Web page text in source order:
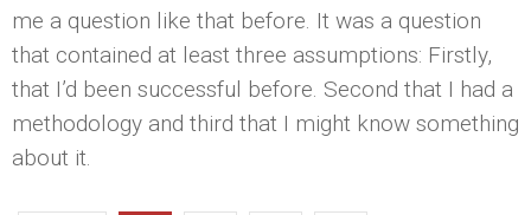
me a question like that before. It was a question
that contained at least three assumptions: Firstly,
that I’d been successful before. Second that I had a
methodology and third that I might know something
about it.